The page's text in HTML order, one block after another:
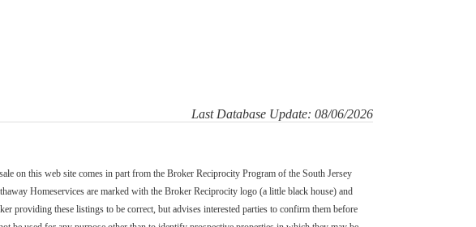
Last Database Update: 08/06/2026
on this web site comes in part from the Broker Reciprocity Program of the South Jersey
Homeservices are marked with the Broker Reciprocity logo (a little black house) and
providing these listings to be correct, but advises interested parties to confirm them before